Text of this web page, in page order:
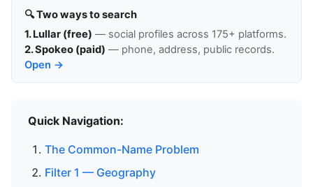
🔍 Two ways to search
1. Lullar (free) — social profiles across 175+ platforms.
2. Spokeo (paid) — phone, address, public records.
Open →
Quick Navigation:
The Common-Name Problem
Filter 1 — Geography